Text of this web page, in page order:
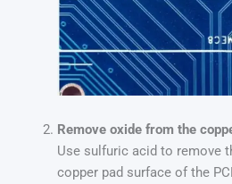
Remove oxide from the
Use sulfuric acid to remove
copper pad surface of the